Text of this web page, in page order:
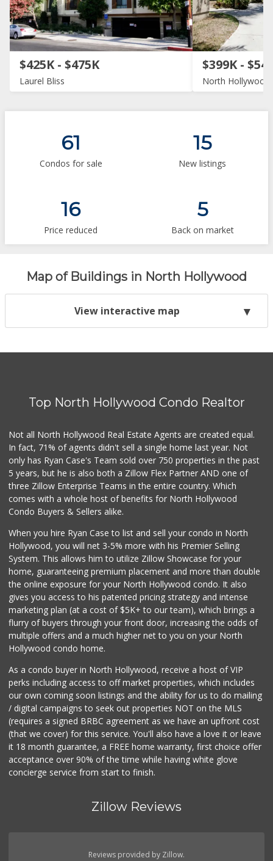
$425K - $475K
Laurel Bliss
$399K -
North Hollywood
61
Condos for sale
15
New listings
16
Price reduced
5
Back on market
Map of Buildings in North Hollywood
View interactive map
Top North Hollywood Condo Realtor
Not all North Hollywood Real Estate Agents are created equal.
In fact, 71% of agents didn't sell a single home last year. Not
only has Ryan Case's Team sold over 750 properties in the past
5 years, but he is also both a Zillow Flex Partner AND one of
three Zillow Enterprise Teams in the entire country. Which
comes with a whole host of benefits for North Hollywood
Condo Buyers & Sellers alike.
When you hire Ryan Case to list and sell your condo in North
Hollywood, you will net 3-5% more with his Premier Selling
System. This allows him to utilize Zillow Showcase for your
home, guaranteeing premium placement and more than double
the online exposure for your North Hollywood condo. It also
gives you access to his patented pricing strategy and intense
marketing plan (at a cost of $5K+ to our team), which brings a
flurry of buyers through your front door, increasing the odds of
multiple offers and a much higher net to you on your North
Hollywood condo home.
As a condo buyer in North Hollywood, receive a host of VIP
perks including access to off market properties, which includes
our own coming soon listings and the ability for us to do mailing
/ digital campaigns to seek out properties NOT on the MLS
(requires a signed BRBC agreement as we have an upfront cost
(that we cover) for this service. You'll also have a love it or leave
it 18 month guarantee, a FREE home warranty, first choice offer
acceptance over 90% of the time while having white glove
concierge service from start to finish.
Zillow Reviews
Reviews provided by Zillow.